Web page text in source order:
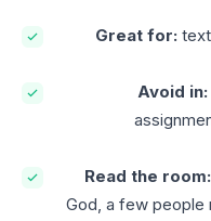
Great for:
Avoid in:
Read the room:
God, a few